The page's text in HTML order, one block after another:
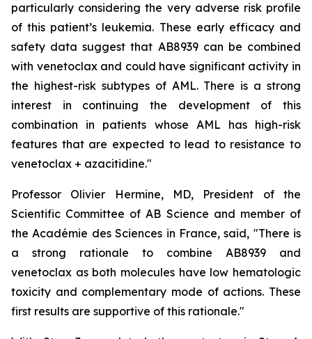
particularly considering the very adverse risk profile
of this patient’s leukemia. These early efficacy and
safety data suggest that AB8939 can be combined
with venetoclax and could have significant activity in
the highest-risk subtypes of AML. There is a strong
interest in continuing the development of this
combination in patients whose AML has high-risk
features that are expected to lead to resistance to
venetoclax + azacitidine."
Professor Olivier Hermine, MD, President of the
Scientific Committee of AB Science and member of
the Académie des Sciences in France, said, "There is
a strong rationale to combine AB8939 and
venetoclax as both molecules have low hematologic
toxicity and complementary mode of actions. These
first results are supportive of this rationale."